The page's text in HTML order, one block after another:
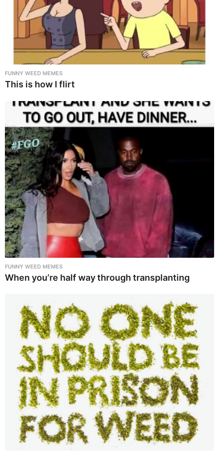
FUNNY WEED MEMES
This is how I flirt
FUNNY WEED MEMES
When you’re half way through transplanting